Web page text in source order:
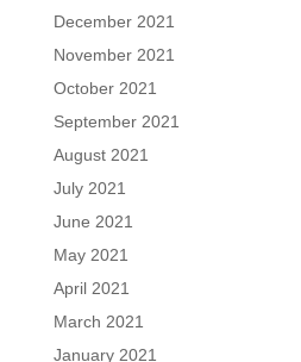
December 2021
November 2021
October 2021
September 2021
August 2021
July 2021
June 2021
May 2021
April 2021
March 2021
January 2021